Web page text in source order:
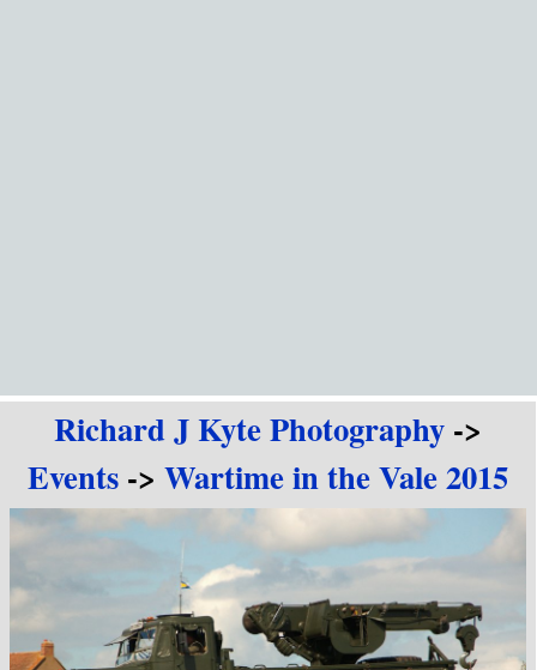
Richard J Kyte Photography->
Events-> Wartime in the Vale 2015